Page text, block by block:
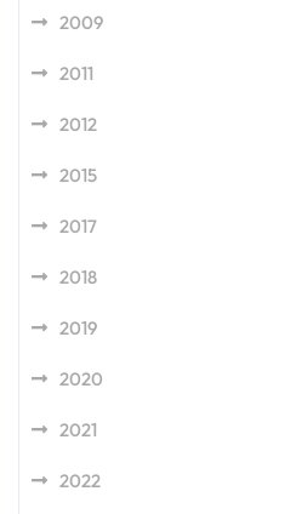
2009
2011
2012
2015
2017
2018
2019
2020
2021
2022